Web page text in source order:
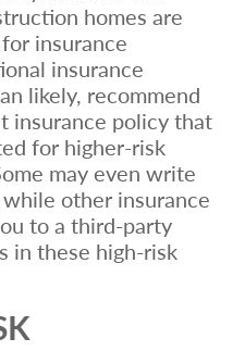
homes are
insurance
insurance
likely, recommend
insurance policy that
for higher-risk
may even write
other insurance
to a third-party
in these high-risk